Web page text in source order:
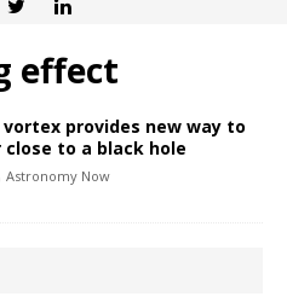
effect
provides new way to
to a black hole
Astronomy Now